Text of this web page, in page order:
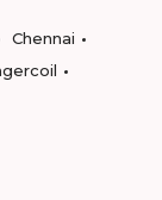
Chennai